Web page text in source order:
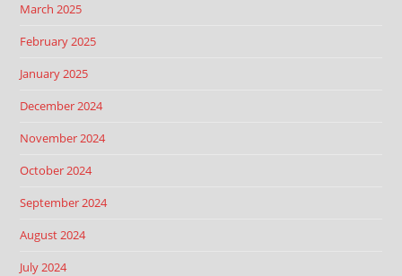
March 2025
February 2025
January 2025
December 2024
November 2024
October 2024
September 2024
August 2024
July 2024